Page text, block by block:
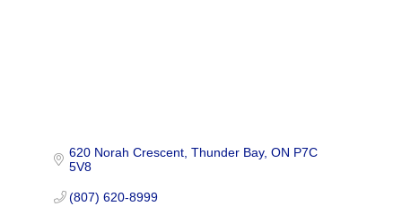
620 Norah Crescent Thunder Bay ON P7C
5V8
(807) 620-8999